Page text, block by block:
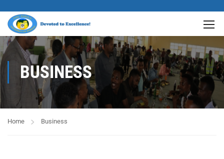
BUSINESS
Home Business